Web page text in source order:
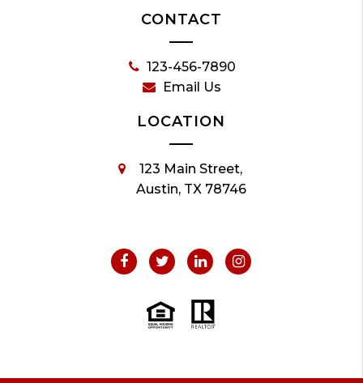
CONTACT
123-456-7890
Email Us
LOCATION
123 Main Street,
Austin, TX 78746